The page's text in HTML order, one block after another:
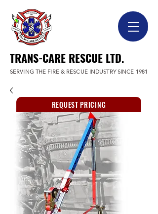
TRANS-CARE RESCUE LTD.
SERVING THE FIRE & RESCUE INDUSTRY SINCE 1981
REQUEST PRICING